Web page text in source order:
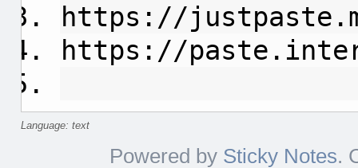
https://
https://
Language: text
Powered by Sticky Notes.